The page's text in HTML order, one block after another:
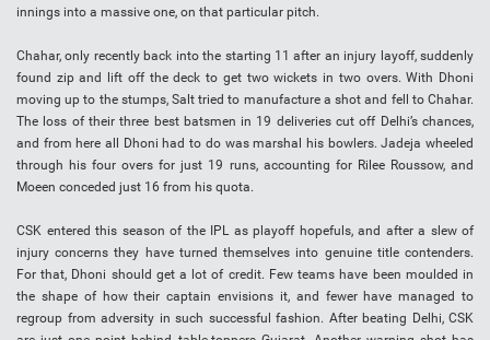
innings into a massive one, on that particular pitch.
Chahar, only recently back into the starting 11 after an injury layoff, suddenly
found zip and lift off the deck to get two wickets in two overs. With Dhoni
moving up to the stumps, Salt tried to manufacture a shot and fell to Chahar.
The loss of their three best batsmen in 19 deliveries cut off Delhi’s chances,
and from here all Dhoni had to do was marshal his bowlers. Jadeja wheeled
through his four overs for just 19 runs, accounting for Rilee Roussow, and
Moeen conceded just 16 from his quota.
CSK entered this season of the IPL as playoff hopefuls, and after a slew of
injury concerns they have turned themselves into genuine title contenders.
For that, Dhoni should get a lot of credit. Few teams have been moulded in
the shape of how their captain envisions it, and fewer have managed to
regroup from adversity in such successful fashion. After beating Delhi, CSK